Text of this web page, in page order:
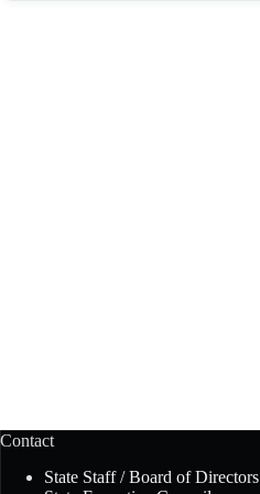
Contact
State Staff / Board of Directors